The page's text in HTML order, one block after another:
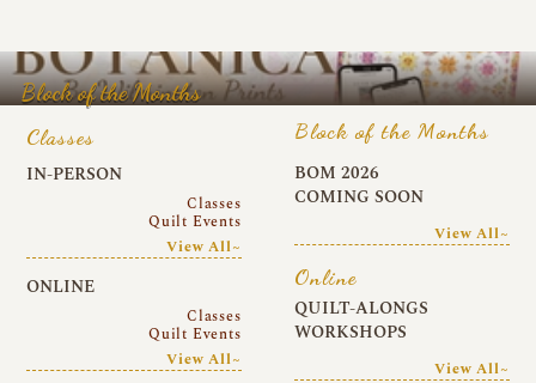
Block of the Months
Classes
IN-PERSON
Classes
Quilt Events
View All~
ONLINE
Classes
Quilt Events
View All~
Block of the Months
BOM 2026
COMING SOON
View All~
Online
QUILT-ALONGS
WORKSHOPS
View All~